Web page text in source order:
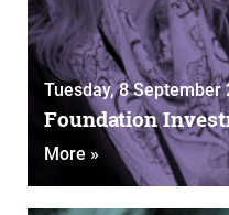
Tuesday, 8 September
Foundation
More »